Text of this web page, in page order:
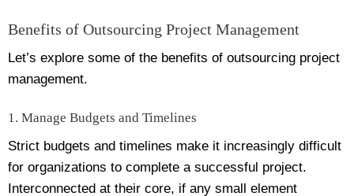
Benefits of Outsourcing Project Management
Let’s explore some of the benefits of outsourcing project
management.
1. Manage Budgets and Timelines
Strict budgets and timelines make it increasingly difficult
for organizations to complete a successful project.
Interconnected at their core, if any small element